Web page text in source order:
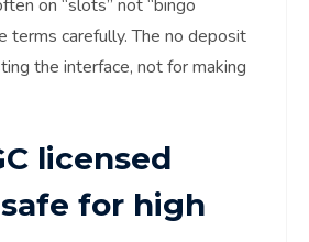
on “slots” not “bingo
terms carefully. The no deposit
the interface, not for making
licensed
for high